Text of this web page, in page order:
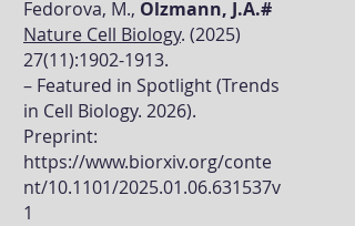
Fedorova, M., Olzmann, J.A.#
Nature Cell Biology. (2025)
27(11):1902-1913.
– Featured in Spotlight (Trends
in Cell Biology. 2026).
Preprint:
https://www.biorxiv.org/conte
nt/10.1101/2025.01.06.631537v
1